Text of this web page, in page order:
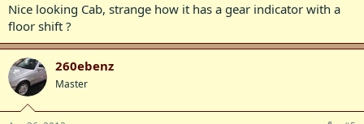
Nice looking Cab, strange how it has a gear indicator with a
floor shift ?
260ebenz
Master